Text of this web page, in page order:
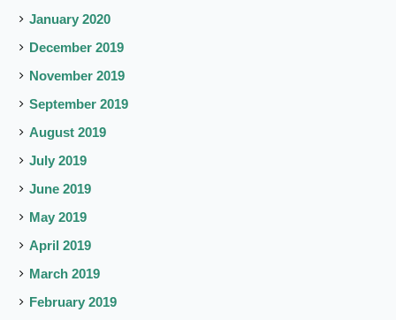
January 2020
December 2019
November 2019
September 2019
August 2019
July 2019
June 2019
May 2019
April 2019
March 2019
February 2019